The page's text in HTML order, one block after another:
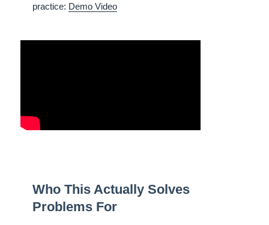
practice: Demo Video
Who This Actually Solves
Problems For